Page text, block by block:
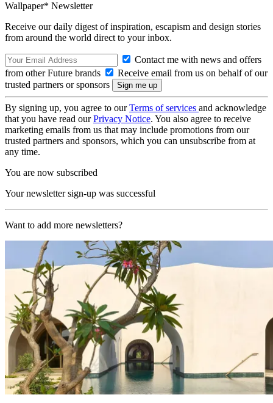
Wallpaper* Newsletter
Receive our daily digest of inspiration, escapism and design stories
from around the world direct to your inbox.
Contact me with news and offers
from other Future brands
Receive email from us on behalf of our
trusted partners or sponsors
By signing up, you agree to ourTerms of services and acknowledge
that you have read ourPrivacy Notice. You also agree to receive
marketing emails from us that may include promotions from our
trusted partners and sponsors, which you can unsubscribe from at
any time.
You are now subscribed
Your newsletter sign-up was successful
Want to add more newsletters?